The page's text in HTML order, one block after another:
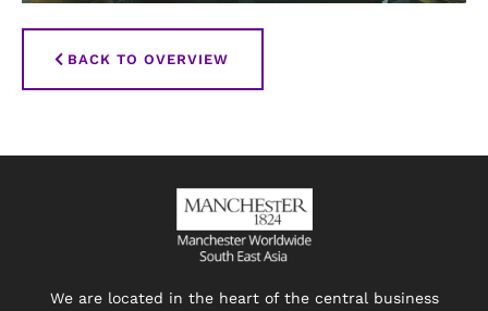
BACK TO OVERVIEW
We are located in the heart of the central business